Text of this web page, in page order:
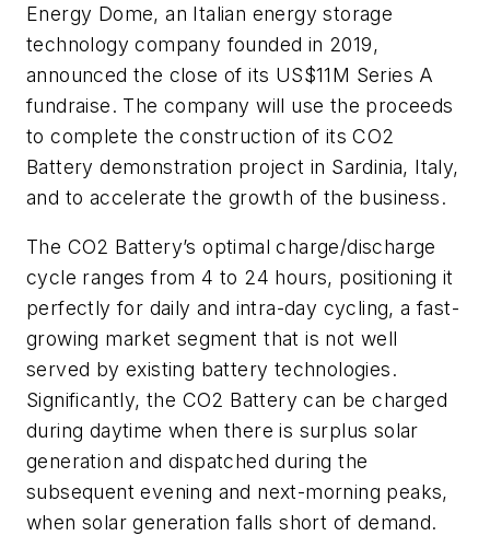
Energy Dome, an Italian energy storage
technology company founded in 2019,
announced the close of its US$11M Series A
fundraise. The company will use the proceeds
to complete the construction of its CO2
Battery demonstration project in Sardinia, Italy,
and to accelerate the growth of the business.
The CO2 Battery’s optimal charge/discharge
cycle ranges from 4 to 24 hours, positioning it
perfectly for daily and intra-day cycling, a fast-
growing market segment that is not well
served by existing battery technologies.
Significantly, the CO2 Battery can be charged
during daytime when there is surplus solar
generation and dispatched during the
subsequent evening and next-morning peaks,
when solar generation falls short of demand.